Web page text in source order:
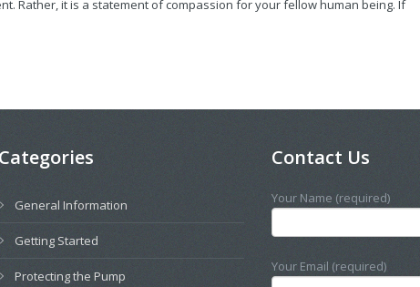
Rather, it is a statement of compassion for your fellow human being. If
Categories
General Information
Getting Started
Protecting the Pump
Contact Us
Your Name (required)
Your Email (required)